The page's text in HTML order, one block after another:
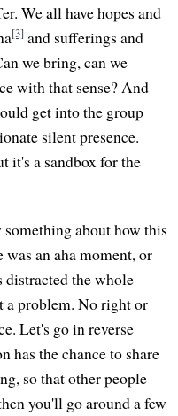
We all have hopes and
[3] and sufferings and
we bring, can we
with that sense? And
get into the group
silent presence.
it's a sandbox for the
about how this
an aha moment, or
distracted the whole
a problem. No right or
Let's go in reverse
has the chance to share
so that other people
you'll go around a few